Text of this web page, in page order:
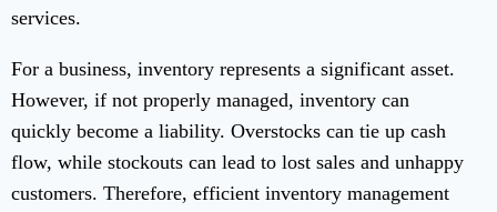
services.
For a business, inventory represents a significant asset.
However, if not properly managed, inventory can
quickly become a liability. Overstocks can tie up cash
flow, while stockouts can lead to lost sales and unhappy
customers. Therefore, efficient inventory management